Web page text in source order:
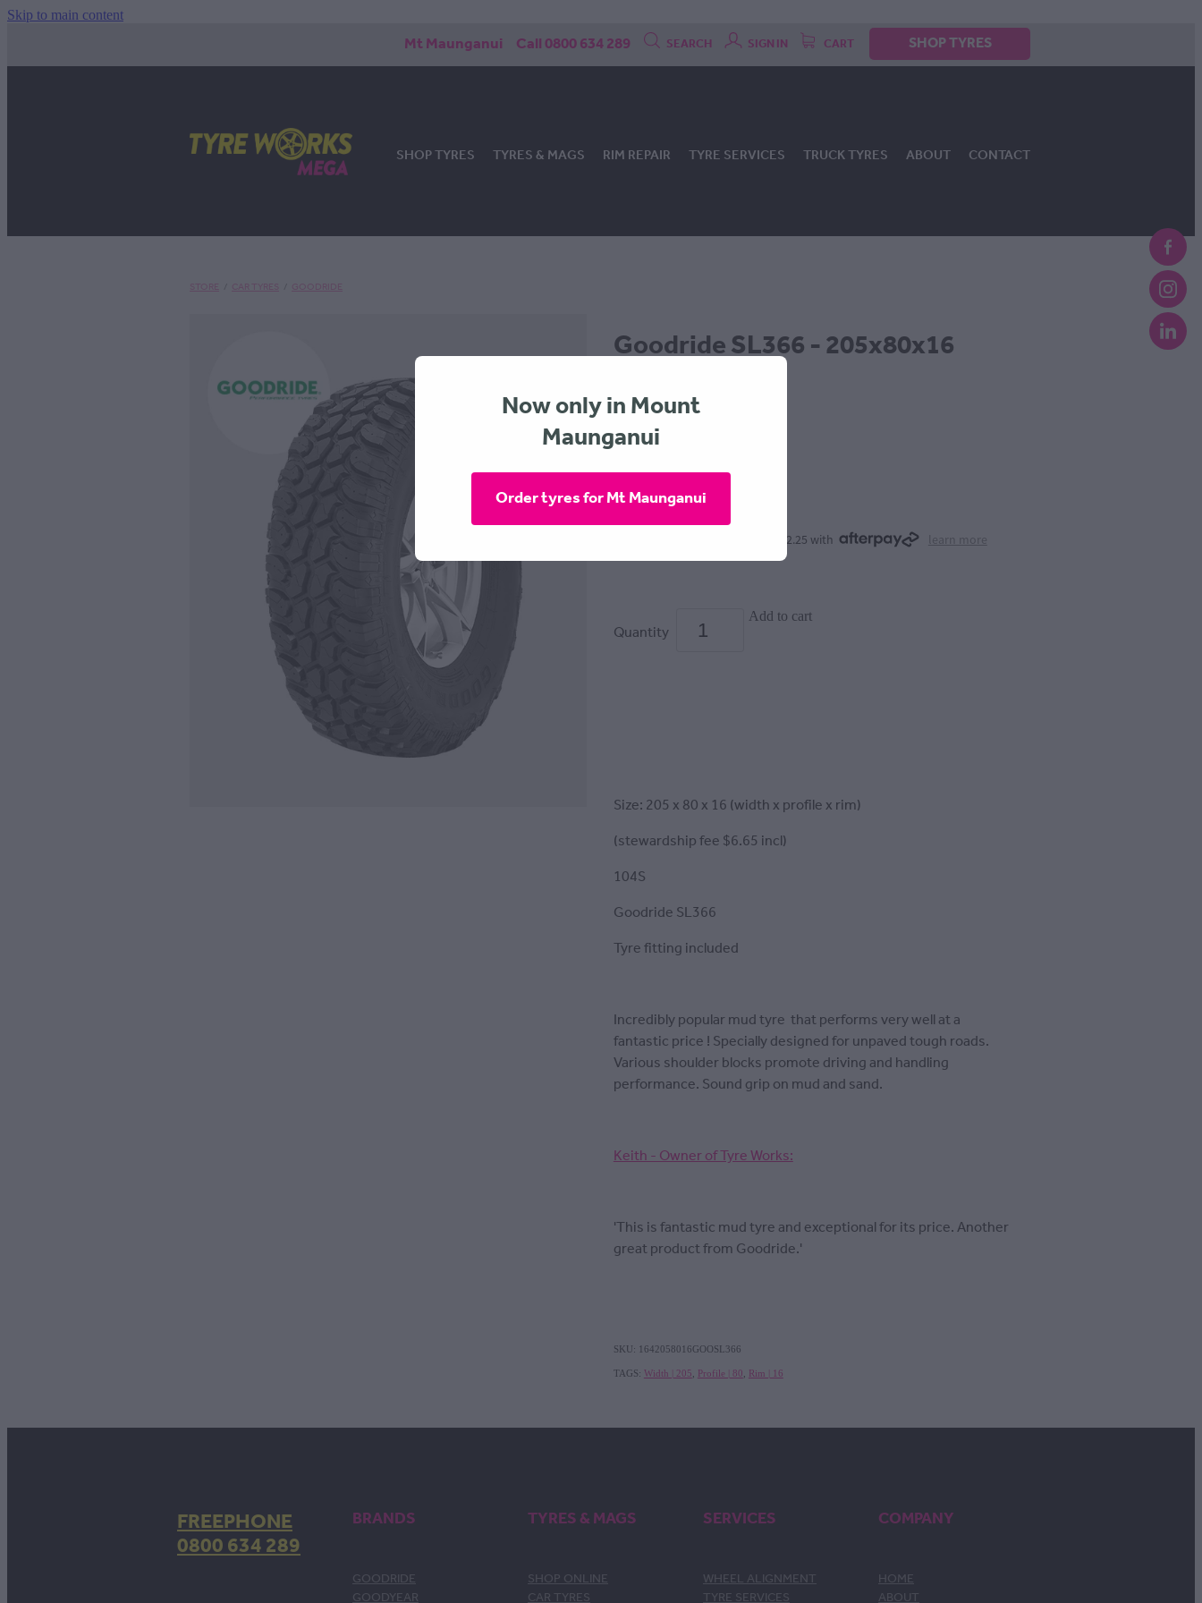
Skip to main content
Mt Maunganui Call 0800 634 289 SEARCH SIGN IN CART SHOP TYRES
SHOP TYRES TYRES & MAGS RIM REPAIR TYRE SERVICES TRUCK TYRES ABOUT CONTACT
STORE CAR TYRES GOODRIDE
Goodride SL366 - 205x80x16
GOODRIDE
$329.00
or 4 interest free payments of $82.25 with learn more
Quantity
Add to cart
Size: 205 x 80 x 16 (width x profile x rim)
(stewardship fee $6.65 incl)
104S
Goodride SL366
Tyre fitting included
Incredibly popular mud tyre that performs very well at a
fantastic price ! Specially designed for unpaved tough roads.
Various shoulder blocks promote driving and handling
performance. Sound grip on mud and sand.
Keith - Owner of Tyre Works:
'This is fantastic mud tyre and exceptional for its price. Another
great product from Goodride.'
SKU: 1642058016GOOSL366
TAGS: Width | 205 Profile | 80 Rim | 16
FREEPHONE
0800 634 289
BRANDS
GOODRIDE
TYRES & MAGS
SHOP ONLINE
SERVICES
WHEEL ALIGNMENT
COMPANY
HOME
Now only in Mount
Maunganui
Order tyres for Mt Maunganui